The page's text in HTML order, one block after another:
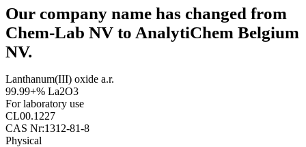
Our company name has changed from
Chem-Lab NV to AnalytiChem Belgium
NV.
Lanthanum(III) oxide a.r.
99.99+% La2O3
For laboratory use
CL00.1227
CAS Nr:1312-81-8
Physical